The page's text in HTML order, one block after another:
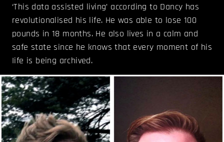
‘This data assisted living’ according to Dancy has
revolutionalised his life. He was able to lose 100
pounds in 18 months. He also lives in a calm and
safe state since he knows that every moment of his
Iife is being archived.